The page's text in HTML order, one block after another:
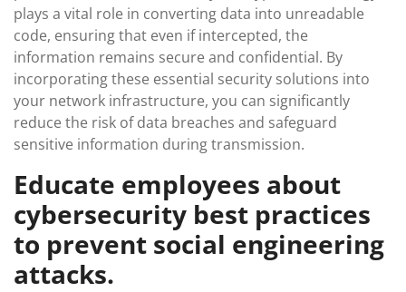
plays a vital role in converting data into unreadable
code, ensuring that even if intercepted, the
information remains secure and confidential. By
incorporating these essential security solutions into
your network infrastructure, you can significantly
reduce the risk of data breaches and safeguard
sensitive information during transmission.
Educate employees about
cybersecurity best practices
to prevent social engineering
attacks.